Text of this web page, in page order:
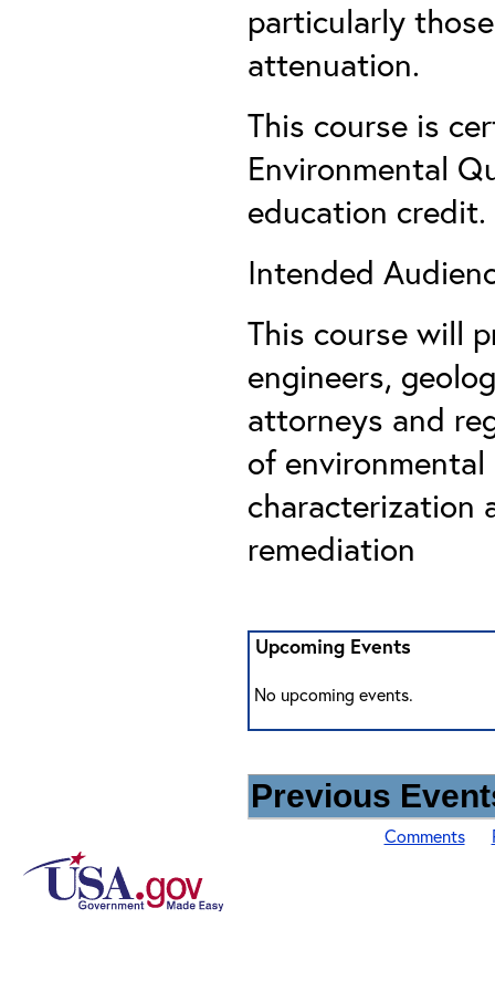
particularly
attenuation.
This course is
Environmental
education credit.
Intended
This course will
engineers,
attorneys and
of
characterization
remediation
Upcoming Events
No upcoming events.
Previous
Comments